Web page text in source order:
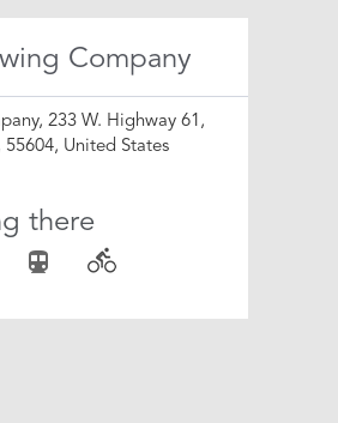
Company
233 W. Highway 61,
United States
there